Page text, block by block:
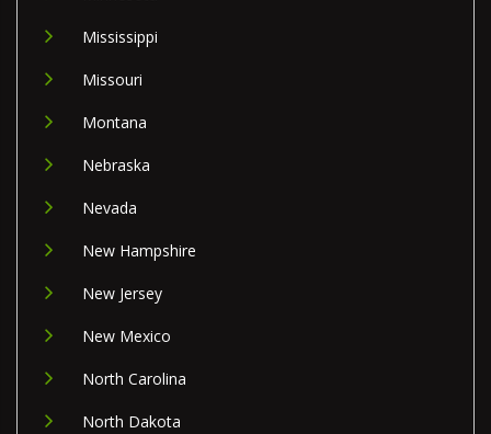
Mississippi
Missouri
Montana
Nebraska
Nevada
New Hampshire
New Jersey
New Mexico
North Carolina
North Dakota